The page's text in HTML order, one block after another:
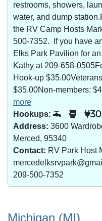
restrooms, showers,
water, and dump
the RV Camp Hosts
500-7352. If you have
Elks Park Pavilion for
Kathy at 209-658-
Hook-up
$35.00Non-members:
more
Hookups:
30
Address: 3600
Merced, 95340
Contact: RV Park Host
209-500-7352
Michigan (MI)